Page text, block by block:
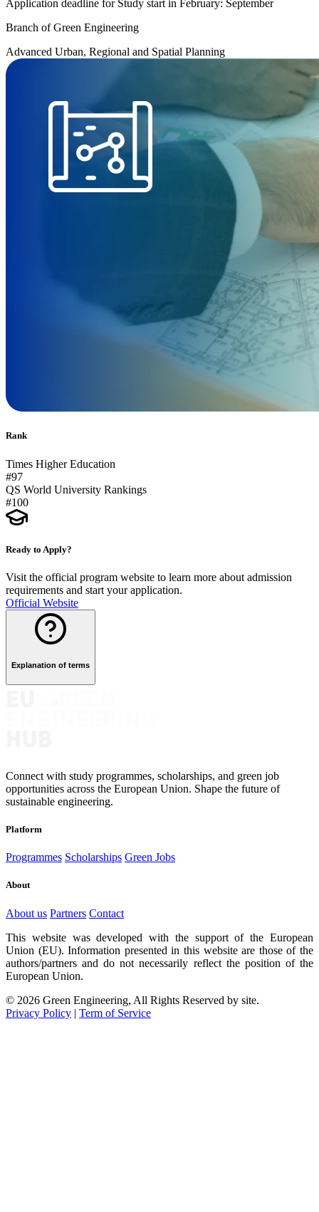
Application deadline for Study start in February: September
Branch of Green Engineering
Advanced Urban, Regional and Spatial Planning
Rank
Times Higher Education
#97
QS World University Rankings
#100
Ready to Apply?
Visit the official program website to learn more about admission
requirements and start your application.
Official Website
Explanation of terms
Connect with study programmes, scholarships, and green job
opportunities across the European Union. Shape the future of
sustainable engineering.
Platform
Programmes Scholarships Green Jobs
About
About us Partners Contact
This website was developed with the support of the European
Union (EU). Information presented in this website are those of the
authors/partners and do not necessarily reflect the position of the
European Union.
© 2026 Green Engineering, All Rights Reserved by site.
Privacy Policy | Term of Service